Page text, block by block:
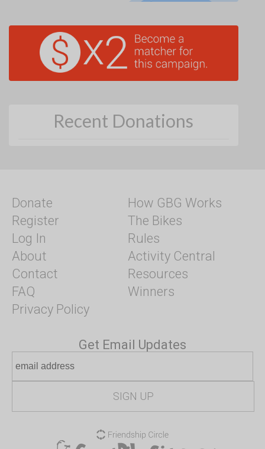
Recent Donations
Donate
Register
Log In
About
Contact
FAQ
Privacy Policy
How GBG Works
The Bikes
Rules
Activity Central
Resources
Winners
Get Email Updates